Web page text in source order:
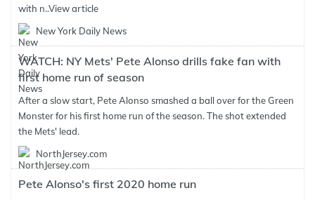
with n..View article
New York Daily News
WATCH: NY Mets' Pete Alonso drills fake fan with
first home run of season
After a slow start, Pete Alonso smashed a ball over for the Green
Monster for his first home run of the season. The shot extended
the Mets' lead.
NorthJersey.com
Pete Alonso's first 2020 home run